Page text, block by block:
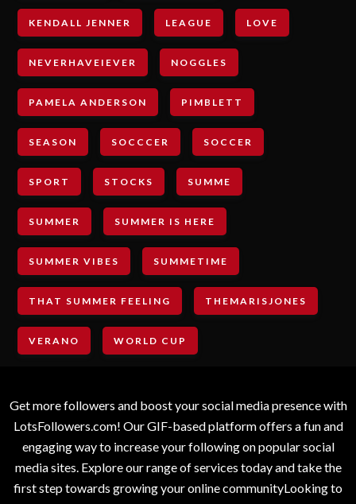
KENDALL JENNER LEAGUE LOVE
NEVERHAVEIEVER NOGGLES
PAMELA ANDERSON PIMBLETT
SEASON SOCCCER SOCCER
SPORT STOCKS SUMME
SUMMER SUMMER IS HERE
SUMMER VIBES SUMMETIME
THAT SUMMER FEELING THEMARISJONES
VERANO WORLD CUP
Get more followers and boost your social media presence with
LotsFollowers.com! Our GIF-based platform offers a fun and
engaging way to increase your following on popular social
media sites. Explore our range of services today and take the
first step towards growing your online communityLooking to